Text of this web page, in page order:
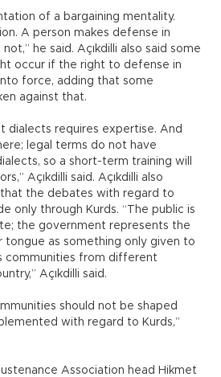
of a bargaining mentality.
A person makes defense in
he said. Açıkdilli also said some
occur if the right to defense in
force, adding that some
against that.
dialects requires expertise. And
legal terms do not have
so a short-term training will
Açıkdilli said. Açıkdilli also
the debates with regard to
only through Kurds. “The public is
the government represents the
tongue as something only given to
communities from different
Açıkdilli said.
should not be shaped
with regard to Kurds,”
Association head Hikmet